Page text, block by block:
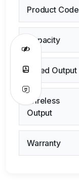
Product Code
Capacity
Wired Output
Wireless
Output
Warranty